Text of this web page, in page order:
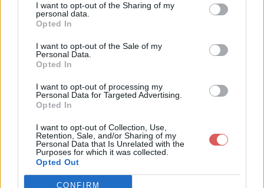
I want to opt-out of the Sharing of my
personal data.
Opted In
I want to opt-out of the Sale of my
Personal Data.
Opted In
I want to opt-out of processing my
Personal Data for Targeted Advertising.
Opted In
I want to opt-out of Collection, Use,
Retention, Sale, and/or Sharing of my
Personal Data that Is Unrelated with the
Purposes for which it was collected.
Opted Out
CONFIRM
Partager le fichier 4.mp4 sur le
Web et les réseaux sociaux:
Télécharger le fichier 4.mp4